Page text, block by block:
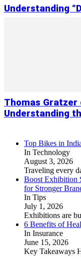
Understanding
Thomas Gratzer
Understanding
Top Bikes in
In Technology
August 3, 2026
Traveling every
Boost Exhibition
for Stronger
In Tips
July 1, 2026
Exhibitions are
6 Benefits of
In Insurance
June 15, 2026
Key Takeaways